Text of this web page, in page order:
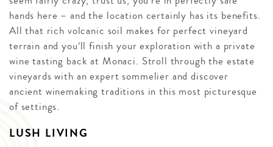
hands here – and the location certainly has its benefits.
All that rich volcanic soil makes for perfect vineyard
terrain and you’ll finish your exploration with a private
wine tasting back at Monaci. Stroll through the estate
vineyards with an expert sommelier and discover
ancient winemaking traditions in this most picturesque
of settings.
LUSH LIVING